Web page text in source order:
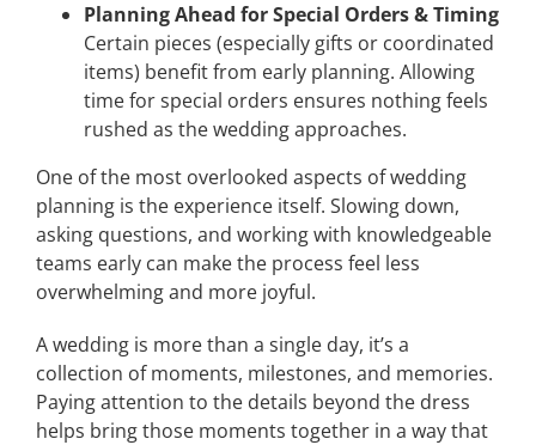
Planning Ahead for Special Orders & Timing
Certain pieces (especially gifts or coordinated
items) benefit from early planning. Allowing
time for special orders ensures nothing feels
rushed as the wedding approaches.
One of the most overlooked aspects of wedding
planning is the experience itself. Slowing down,
asking questions, and working with knowledgeable
teams early can make the process feel less
overwhelming and more joyful.
A wedding is more than a single day, it’s a
collection of moments, milestones, and memories.
Paying attention to the details beyond the dress
helps bring those moments together in a way that